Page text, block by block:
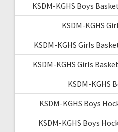
KSDM-KGHS Boys
KSDM-KGHS
KSDM-KGHS Girls
KSDM-KGHS Girls
KSDM-KGHS
KSDM-KGHS Boys
KSDM-KGHS Boys